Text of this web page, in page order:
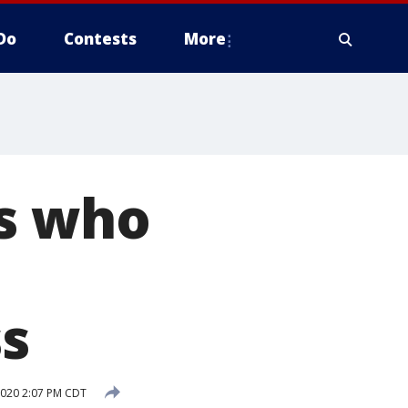
Contests More
who
2:07 PM CDT